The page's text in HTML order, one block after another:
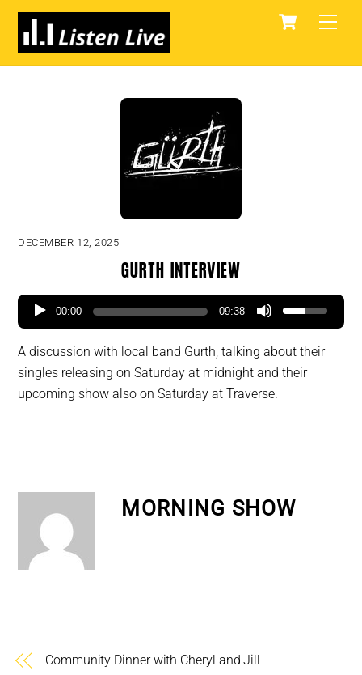
Skip
content
Cart
DECEMBER 12, 2025
Gurth Interview
00:00 09:38
A discussion with local band Gurth, talking about their
singles releasing on Saturday at midnight and their
upcoming show also on Saturday at Traverse.
MORNING SHOW
Community Dinner with Cheryl and Jill